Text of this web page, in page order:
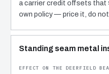
a carrier credit offsets that
own policy — price it, do not
Standing seam metal